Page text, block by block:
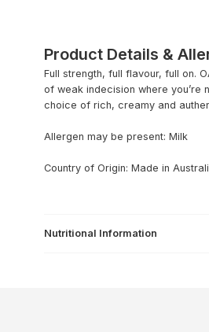
Product Details &
Full strength, full flavour, full on.
of weak indecision where you’re
choice of rich, creamy and
Allergen may be present: Milk
Country of Origin: Made in
Nutritional Information